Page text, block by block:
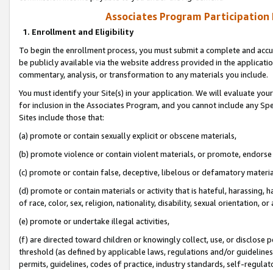
Associates Program Participation
1. Enrollment and Eligibility
To begin the enrollment process, you must submit a complete and
be publicly available via the website address provided in the
commentary, analysis, or transformation to any materials you include.
You must identify your Site(s) in your application. We will evaluate
for inclusion in the Associates Program, and you cannot include any
Sites include those that:
(a) promote or contain sexually explicit or obscene materials,
(b) promote violence or contain violent materials, or promote,
(c) promote or contain false, deceptive, libelous or defamatory
(d) promote or contain materials or activity that is hateful, harassing,
of race, color, sex, religion, nationality, disability, sexual orientation, or
(e) promote or undertake illegal activities,
(f) are directed toward children or knowingly collect, use, or
threshold (as defined by applicable laws, regulations and/or
permits, guidelines, codes of practice, industry standards, self-